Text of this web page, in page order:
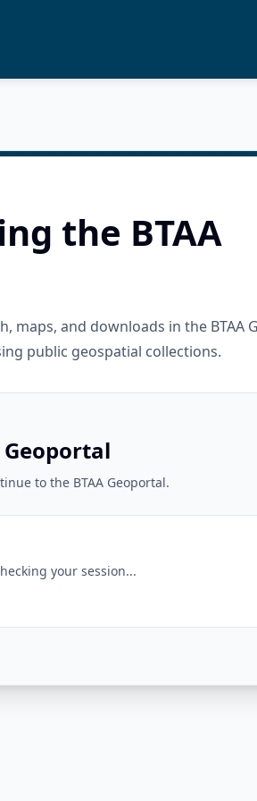
the BTAA
maps, and downloads in the BTAA
public geospatial collections.
to the BTAA Geoportal.
your session...